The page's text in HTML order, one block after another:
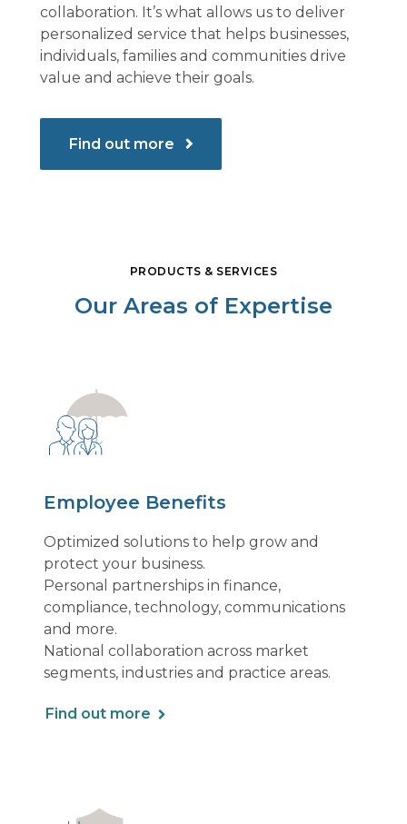
collaboration. It’s what allows us to deliver
personalized service that helps businesses,
individuals, families and communities drive
value and achieve their goals.
Find out more
PRODUCTS & SERVICES
Our Areas of Expertise
Employee Benefits
Optimized solutions to help grow and
protect your business.
Personal partnerships in finance,
compliance, technology, communications
and more.
National collaboration across market
segments, industries and practice areas.
Find out more